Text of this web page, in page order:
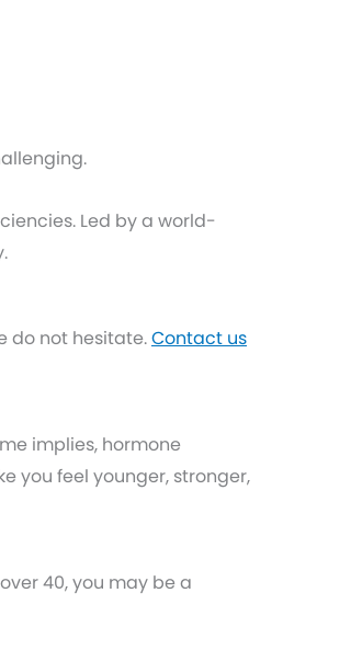
Led by a world-
do not hesitate.Contact us
implies, hormone
you feel younger, stronger,
40, you may be a